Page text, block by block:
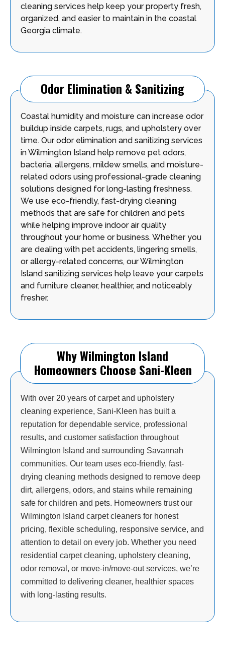
cleaning services help keep your property fresh,
organized, and easier to maintain in the coastal
Georgia climate.
Odor Elimination & Sanitizing
Coastal humidity and moisture can increase odor
buildup inside carpets, rugs, and upholstery over
time. Our odor elimination and sanitizing services
in Wilmington Island help remove pet odors,
bacteria, allergens, mildew smells, and moisture-
related odors using professional-grade cleaning
solutions designed for long-lasting freshness.
We use eco-friendly, fast-drying cleaning
methods that are safe for children and pets
while helping improve indoor air quality
throughout your home or business. Whether you
are dealing with pet accidents, lingering smells,
or allergy-related concerns, our Wilmington
Island sanitizing services help leave your carpets
and furniture cleaner, healthier, and noticeably
fresher.
Why Wilmington Island
Homeowners Choose Sani-Kleen
With over 20 years of carpet and upholstery
cleaning experience, Sani-Kleen has built a
reputation for dependable service, professional
results, and customer satisfaction throughout
Wilmington Island and surrounding Savannah
communities. Our team uses eco-friendly, fast-
drying cleaning methods designed to remove deep
dirt, allergens, odors, and stains while remaining
safe for children and pets. Homeowners trust our
Wilmington Island carpet cleaners for honest
pricing, flexible scheduling, responsive service, and
attention to detail on every job. Whether you need
residential carpet cleaning, upholstery cleaning,
odor removal, or move-in/move-out services, we’re
committed to delivering cleaner, healthier spaces
with long-lasting results.